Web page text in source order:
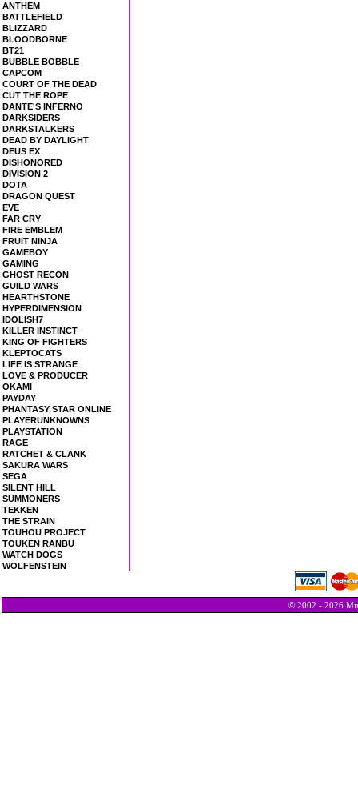
ANTHEM
BATTLEFIELD
BLIZZARD
BLOODBORNE
BT21
BUBBLE BOBBLE
CAPCOM
COURT OF THE DEAD
CUT THE ROPE
DANTE'S INFERNO
DARKSIDERS
DARKSTALKERS
DEAD BY DAYLIGHT
DEUS EX
DISHONORED
DIVISION 2
DOTA
DRAGON QUEST
EVE
FAR CRY
FIRE EMBLEM
FRUIT NINJA
GAMEBOY
GAMING
GHOST RECON
GUILD WARS
HEARTHSTONE
HYPERDIMENSION
IDOLISH7
KILLER INSTINCT
KING OF FIGHTERS
KLEPTOCATS
LIFE IS STRANGE
LOVE & PRODUCER
OKAMI
PAYDAY
PHANTASY STAR ONLINE
PLAYERUNKNOWNS
PLAYSTATION
RAGE
RATCHET & CLANK
SAKURA WARS
SEGA
SILENT HILL
SUMMONERS
TEKKEN
THE STRAIN
TOUHOU PROJECT
TOUKEN RANBU
WATCH DOGS
WOLFENSTEIN
© 2002 - 2026